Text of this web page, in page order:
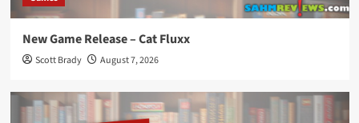
New Game Release – Cat Fluxx
Scott Brady August 7, 2026